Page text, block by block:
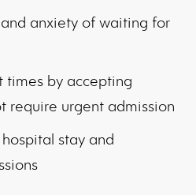
and anxiety of waiting for
times by accepting
require urgent admission
stay and